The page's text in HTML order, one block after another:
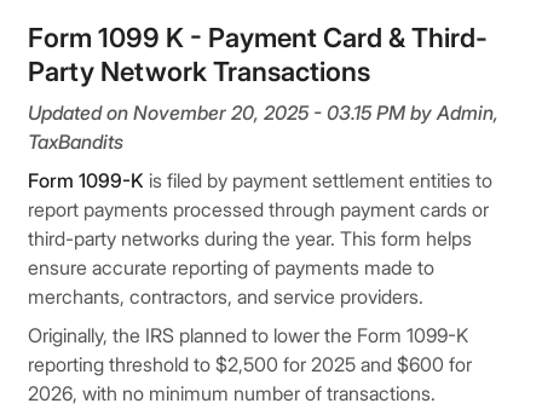
Form 1099 K - Payment Card & Third-
Party Network Transactions
Updated on November 20, 2025 - 03.15 PM by Admin,
TaxBandits
Form 1099-K is filed by payment settlement entities to
report payments processed through payment cards or
third-party networks during the year. This form helps
ensure accurate reporting of payments made to
merchants, contractors, and service providers.
Originally, the IRS planned to lower the Form 1099-K
reporting threshold to $2,500 for 2025 and $600 for
2026, with no minimum number of transactions.